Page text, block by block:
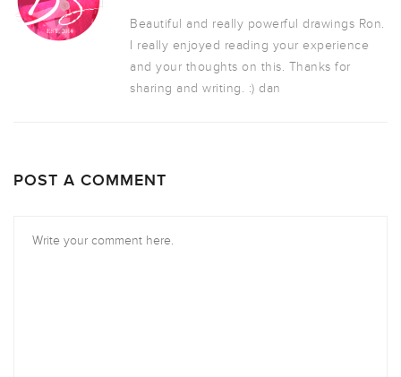
Beautiful and really powerful drawings Ron.
I really enjoyed reading your experience
and your thoughts on this. Thanks for
sharing and writing. :) dan
POST A COMMENT